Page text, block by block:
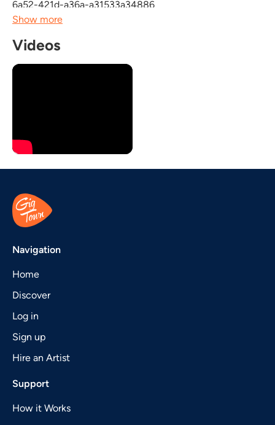
6a52-421d-a36a-a31533a34886
Beatport, i-Tunes and Amazon being among the most
release again new hybrid music. Having penetrated...
Show more
Videos
Navigation
Home
Discover
Log in
Sign up
Hire an Artist
Support
How it Works